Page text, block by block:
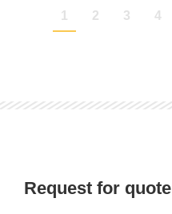
1 2 3 4
Request for quote